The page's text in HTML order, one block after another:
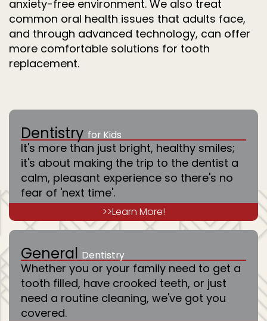
anxiety-free environment. We also treat
common oral health issues that adults face,
and through advanced technology, can offer
more comfortable solutions for tooth
replacement.
Dentistry for Kids
It's more than just bright, healthy smiles;
it's about making the trip to the dentist a
calm, pleasant experience so there's no
fear of 'next time'.
>>Learn More!
General Dentistry
Whether you or your family need to get a
tooth filled, have crooked teeth, or just
need a routine cleaning, we've got you
covered.